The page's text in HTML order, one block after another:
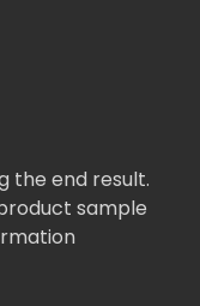
the end result.
sample